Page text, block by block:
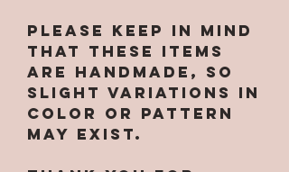
Please keep in mind
that these items
are handmade, so
slight variations in
color or pattern
may exist.